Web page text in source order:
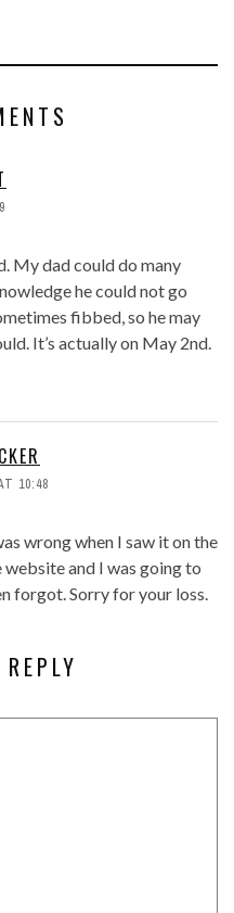
My dad could do many
he could not go
fibbed, so he may
It’s actually on May 2nd.
10:48
wrong when I saw it on the
website and I was going to
forgot. Sorry for your loss.